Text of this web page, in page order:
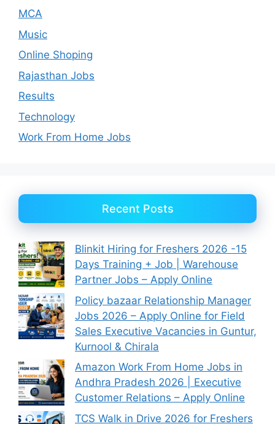
MCA
Music
Online Shoping
Rajasthan Jobs
Results
Technology
Work From Home Jobs
Recent Posts
Blinkit Hiring for Freshers 2026 -15
Days Training + Job | Warehouse
Partner Jobs – Apply Online
Policy bazaar Relationship Manager
Jobs 2026 – Apply Online for Field
Sales Executive Vacancies in Guntur,
Kurnool & Chirala
Amazon Work From Home Jobs in
Andhra Pradesh 2026 | Executive
Customer Relations – Apply Online
TCS Walk in Drive 2026 for Freshers